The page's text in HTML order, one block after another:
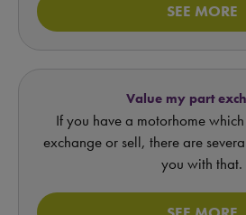
SEE MORE
Value my part
If you have a motorhome
exchange or sell, there are
you with that.